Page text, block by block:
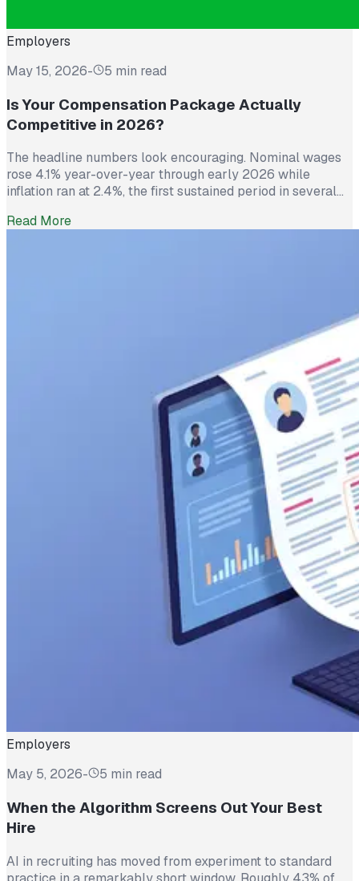
Employers
May 15, 2026- 5 min read
Is Your Compensation Package Actually
Competitive in 2026?
The headline numbers look encouraging. Nominal wages
rose 4.1% year-over-year through early 2026 while
inflation ran at 2.4%, the first sustained period in several
prices. And yet 62% of employed Americans say their
Read More
Employers
May 5, 2026- 5 min read
When the Algorithm Screens Out Your Best
Hire
AI in recruiting has moved from experiment to standard